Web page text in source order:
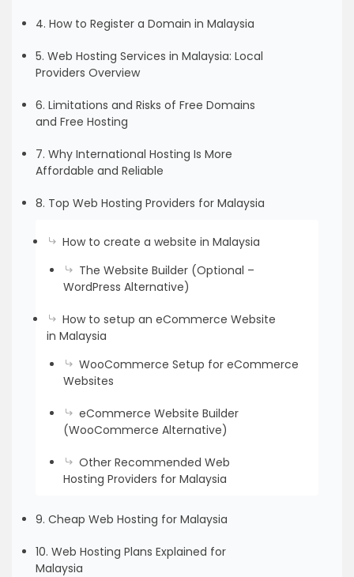
4. How to Register a Domain in Malaysia
5. Web Hosting Services in Malaysia: Local
Providers Overview
6. Limitations and Risks of Free Domains
and Free Hosting
7. Why International Hosting Is More
Affordable and Reliable
8. Top Web Hosting Providers for Malaysia
How to create a website in Malaysia
The Website Builder (Optional –
WordPress Alternative)
How to setup an eCommerce Website
in Malaysia
WooCommerce Setup for eCommerce
Websites
eCommerce Website Builder
(WooCommerce Alternative)
Other Recommended Web
Hosting Providers for Malaysia
9. Cheap Web Hosting for Malaysia
10. Web Hosting Plans Explained for
Malaysia